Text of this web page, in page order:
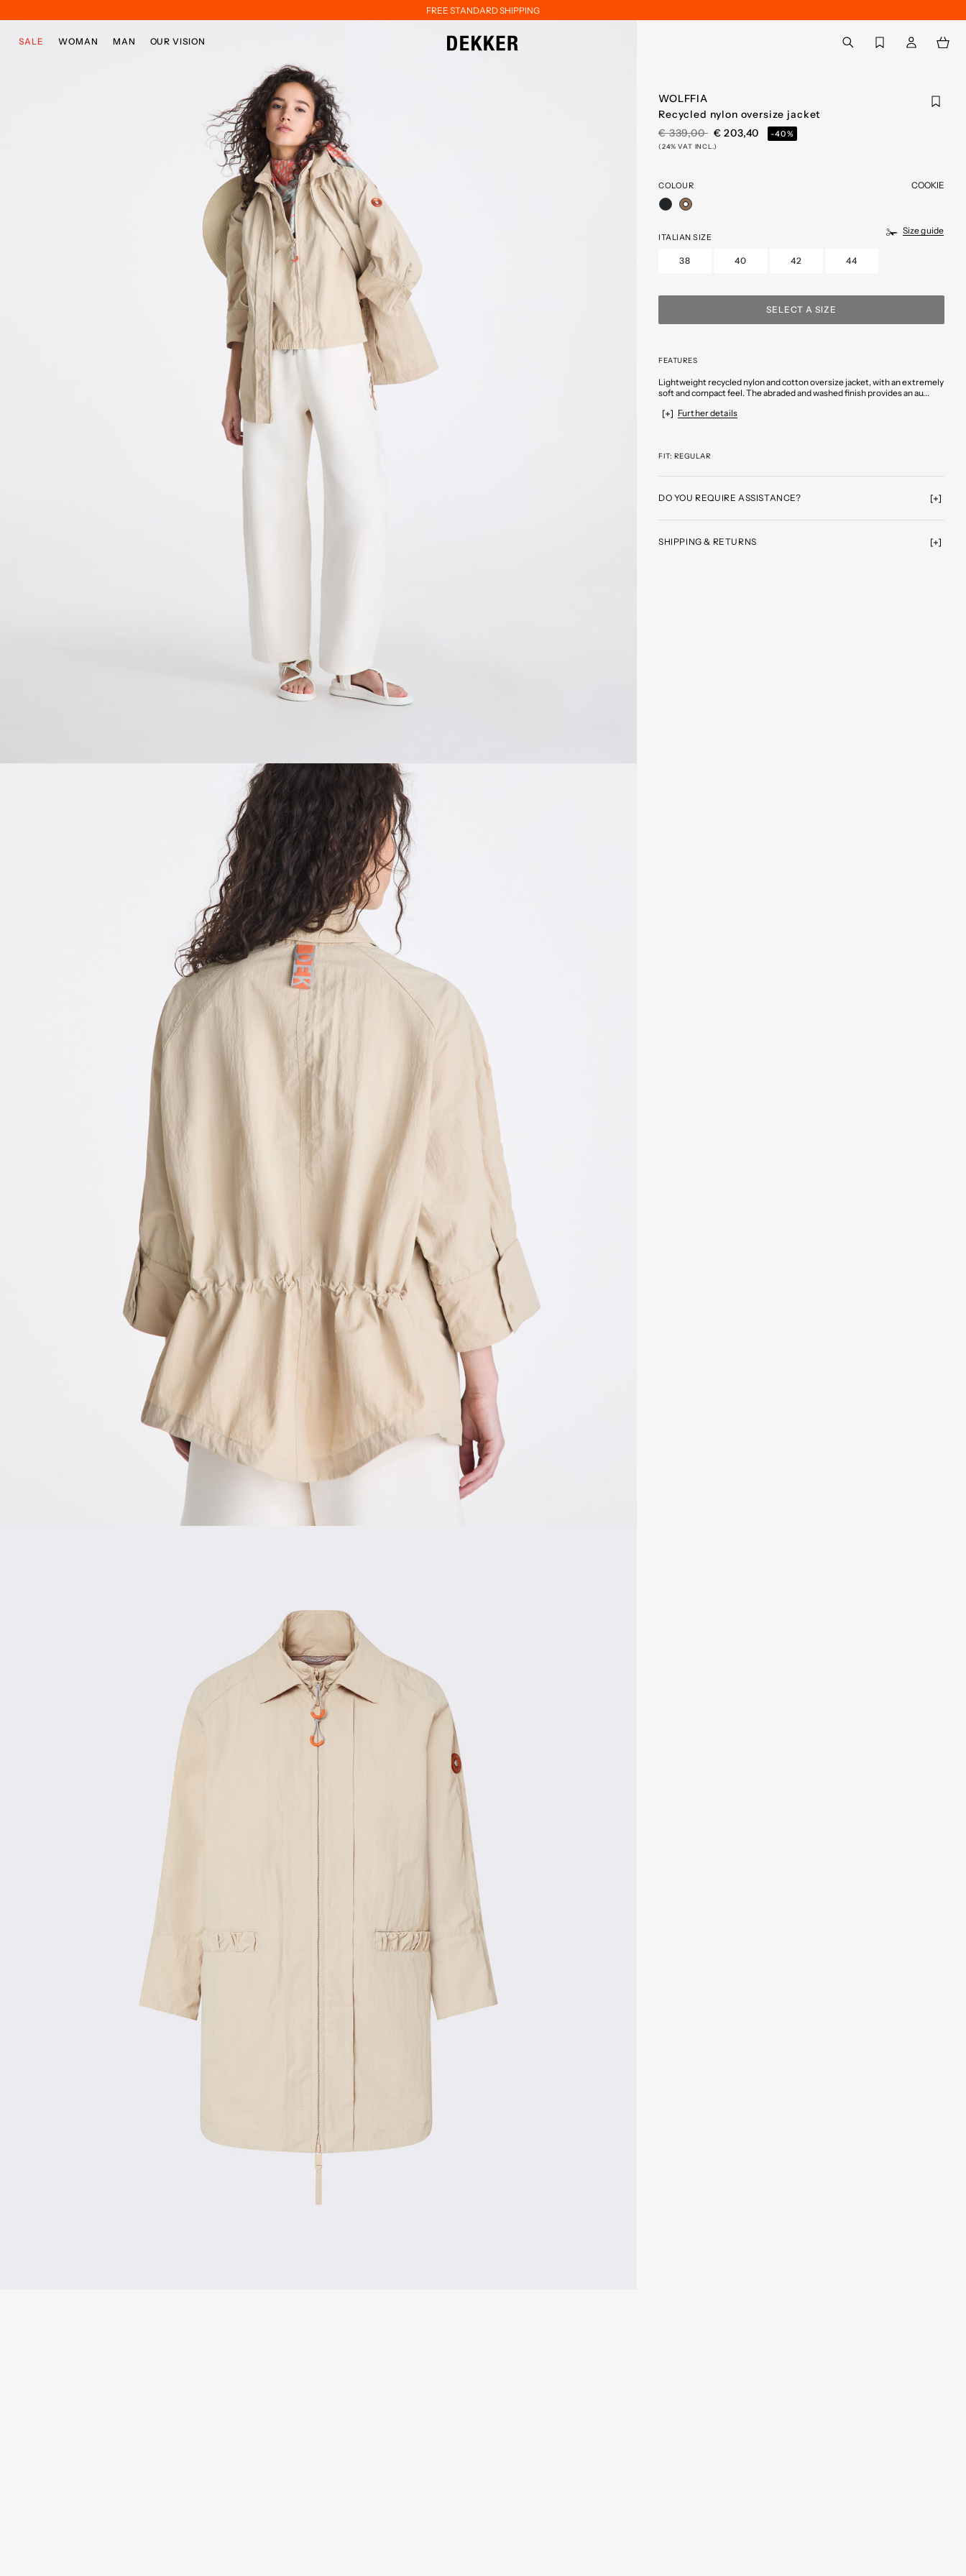
FREE STANDARD SHIPPING
SALE WOMAN MAN OUR VISION Back to My Account
WOLFFIA
Recycled nylon oversize jacket
PRICE REDUCED FROM
€ 339,00TO€ 203,40 -40%
(24% VAT INCL.)
COLOUR COOKIE
ITALIAN SIZE
Size guide
38 40 42 44
SELECT A SIZE
FEATURES
Lightweight recycled nylon and cotton oversize jacket, with an extremely
soft and compact feel. The abraded and washed finish provides an au...
Further details
FIT: REGULAR
DO YOU REQUIRE ASSISTANCE?
SHIPPING & RETURNS